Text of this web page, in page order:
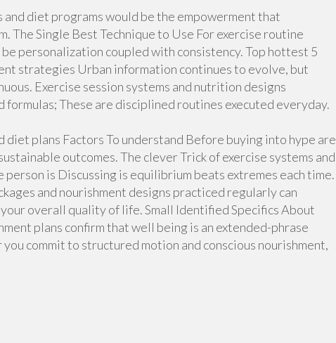
diet programs would be the empowerment that
The Single Best Technique to Use For exercise routine
personalization coupled with consistency. Top hottest 5
strategies Urban information continues to evolve, but
Exercise session systems and nutrition designs
These are disciplined routines executed everyday.
plans Factors To understand Before buying into hype are
outcomes. The clever Trick of exercise systems and
is Discussing is equilibrium beats extremes each time.
and nourishment designs practiced regularly can
overall quality of life. Small Identified Specifics About
plans confirm that well being is an extended-phrase
commit to structured motion and conscious nourishment,